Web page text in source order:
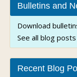
Bulletins and
Download
See all blog posts
Recent Blog